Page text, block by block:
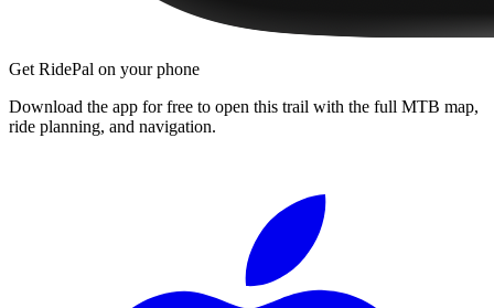
Get RidePal on your phone
Download the app for free to open this trail with the full MTB map,
ride planning, and navigation.